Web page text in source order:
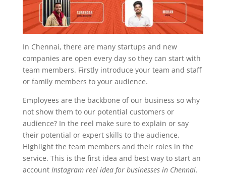
In Chennai, there are many startups and new
companies are open every day so they can start with
team members. Firstly introduce your team and staff
or family members to your audience.
Employees are the backbone of our business so why
not show them to our potential customers or
audience? In the reel make sure to explain or say
their potential or expert skills to the audience.
Highlight the team members and their roles in the
service. This is the first idea and best way to start an
accountInstagram reel idea for businesses in Chennai.